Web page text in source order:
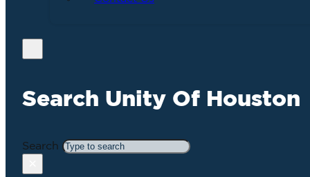
Search Unity Of Houston
Search